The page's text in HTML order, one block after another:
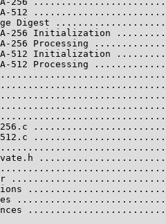
512
Digest
256 Initialization
256 Processing
512 Initialization
512 Processing